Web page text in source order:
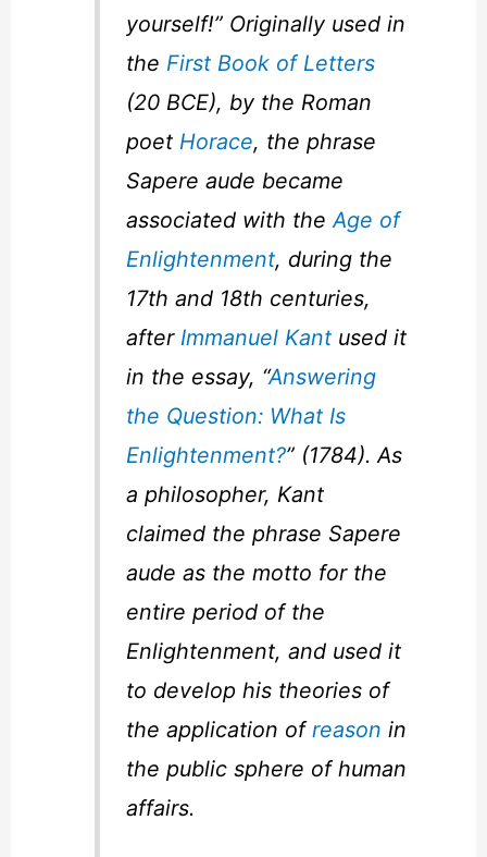
yourself!” Originally used in
the First Book of Letters
(20 BCE), by the Roman
poet Horace, the phrase
Sapere aude became
associated with theAge of
Enlightenment, during the
17th and 18th centuries,
after Immanuel Kantused it
in the essay, “Answering
the Question: What Is
Enlightenment?” (1784). As
a philosopher, Kant
claimed the phrase Sapere
aude as the motto for the
entire period of the
Enlightenment, and used it
to develop his theories of
the application ofreason in
the public sphere of human
affairs.